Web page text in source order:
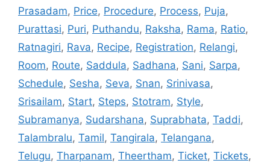
Prasadam, Price, Procedure, Process, Puja,
Purattasi, Puri, Puthandu, Raksha, Rama, Ratio,
Ratnagiri, Rava, Recipe, Registration, Relangi,
Room, Route, Saddula, Sadhana, Sani, Sarpa,
Schedule, Sesha, Seva, Snan, Srinivasa,
Srisailam, Start, Steps, Stotram, Style,
Subramanya, Sudarshana, Suprabhata, Taddi,
Talambralu, Tamil, Tangirala, Telangana,
Telugu, Tharpanam, Theertham, Ticket, Tickets,